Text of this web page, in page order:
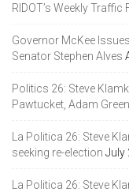
RIDOT’s Weekly Traffic
Governor McKee
Senator Stephen Alves
Politics 26: Steve
Pawtucket, Adam
La Politica 26: Steve
seeking re-election July
La Politica 26: Steve